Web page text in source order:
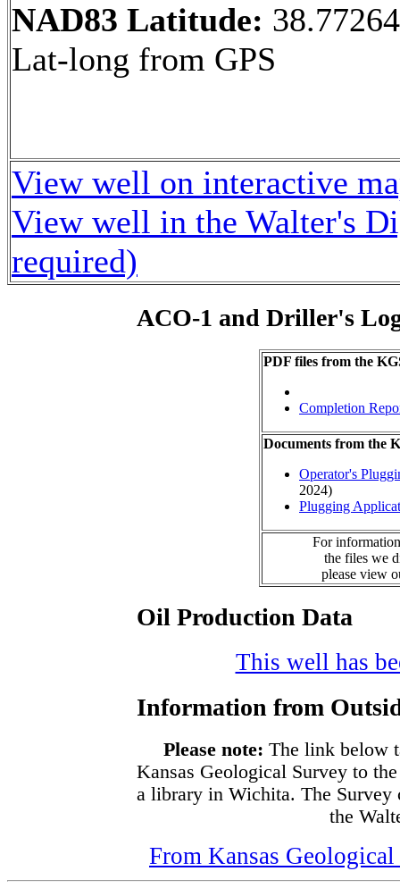
NAD83 Latitude:
Lat-long from GPS
View well on interactive
View well in the Walter's
required)
ACO-1 and Driller's
PDF files from the
Completion
Documents from the
Operator's
2024)
Plugging
For
the files we
please view
Oil Production Data
This well has
Information from
Please note: The link below
Kansas Geological Survey to
a library in Wichita. The Survey
the
From Kansas